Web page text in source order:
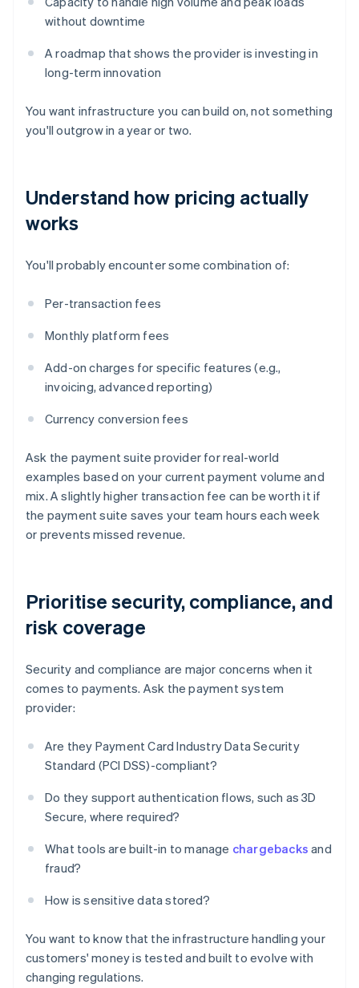
without downtime
A roadmap that shows the provider is investing in
long-term innovation
You want infrastructure you can build on, not something
you'll outgrow in a year or two.
Understand how pricing actually
works
You'll probably encounter some combination of:
Per-transaction fees
Monthly platform fees
Add-on charges for specific features (e.g.,
invoicing, advanced reporting)
Currency conversion fees
Ask the payment suite provider for real-world
examples based on your current payment volume and
mix. A slightly higher transaction fee can be worth it if
the payment suite saves your team hours each week
or prevents missed revenue.
Prioritise security, compliance, and
risk coverage
Security and compliance are major concerns when it
comes to payments. Ask the payment system
provider:
Are they Payment Card Industry Data Security
Standard (PCI DSS)-compliant?
Do they support authentication flows, such as 3D
Secure, where required?
What tools are built-in to manage chargebacks and
fraud?
How is sensitive data stored?
You want to know that the infrastructure handling your
customers' money is tested and built to evolve with
changing regulations.